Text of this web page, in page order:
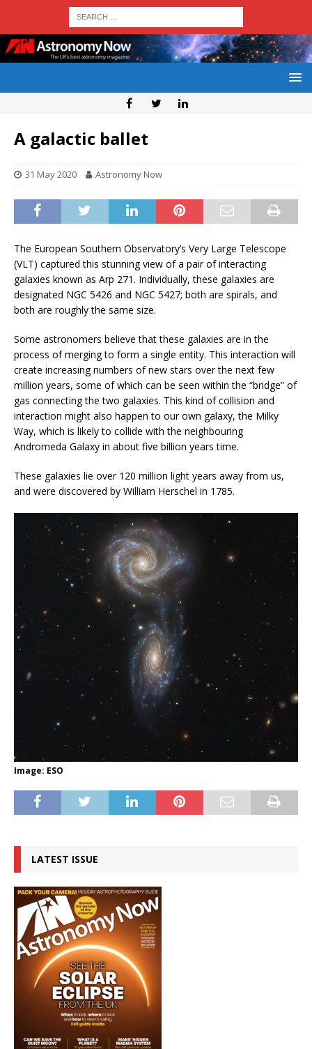
A galactic ballet
31 May 2020 Astronomy Now
The European Southern Observatory’s Very Large Telescope
(VLT) captured this stunning view of a pair of interacting
galaxies known as Arp 271. Individually, these galaxies are
designated NGC 5426 and NGC 5427; both are spirals, and
both are roughly the same size.
Some astronomers believe that these galaxies are in the
process of merging to form a single entity. This interaction will
create increasing numbers of new stars over the next few
million years, some of which can be seen within the “bridge” of
gas connecting the two galaxies. This kind of collision and
interaction might also happen to our own galaxy, the Milky
Way, which is likely to collide with the neighbouring
Andromeda Galaxy in about five billion years time.
These galaxies lie over 120 million light years away from us,
and were discovered by William Herschel in 1785.
Image: ESO
LATEST ISSUE